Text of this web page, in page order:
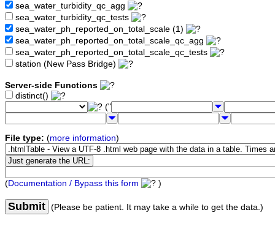
sea_water_turbidity_qc_agg
sea_water_turbidity_qc_tests
sea_water_ph_reported_on_total_scale (1)
sea_water_ph_reported_on_total_scale_qc_agg
sea_water_ph_reported_on_total_scale_qc_tests
station (New Pass Bridge)
Server-side Functions
distinct()
("
File type: (more information)
(Documentation / Bypass this form )
Submit (Please be patient. It may take a while to get the data.)